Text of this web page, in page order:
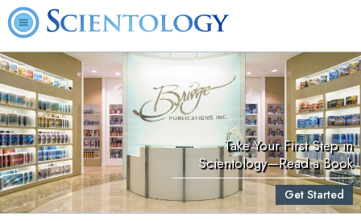
Take Your First Step in
Scientology—Read a Book
Get Started